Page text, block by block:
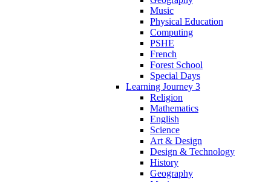
Music
Physical Education
Computing
PSHE
French
Forest School
Special Days
Learning Journey 3
Religion
Mathematics
English
Science
Art & Design
Design & Technology
History
Geography